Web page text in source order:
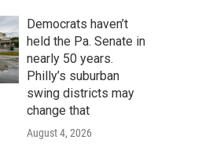
Democrats haven’t
held the Pa. Senate in
nearly 50 years.
Philly’s suburban
swing districts may
change that
August 4, 2026